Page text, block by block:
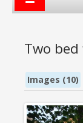
Two
Images (10)